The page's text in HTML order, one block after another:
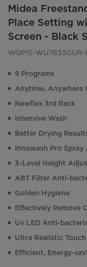
Midea
Place Setting
Screen - Black
WQP15-WU7633GUR-
9 Programs
Anytime, Anywhere
Newflex 3rd Rack
Intensive Wash
Better Drying
Innowash Pro Spray
3-Level Height
ABT Filter Anti-
Golden Hygiene
Effectively Remove
Uv LED Anti-
Ultra Realistic Touch
Efficient, Energy-